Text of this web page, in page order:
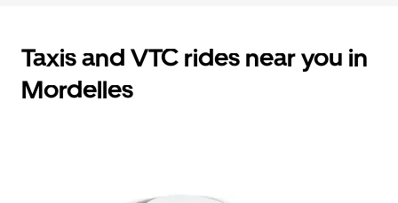
Taxis and VTC rides near you in
Mordelles